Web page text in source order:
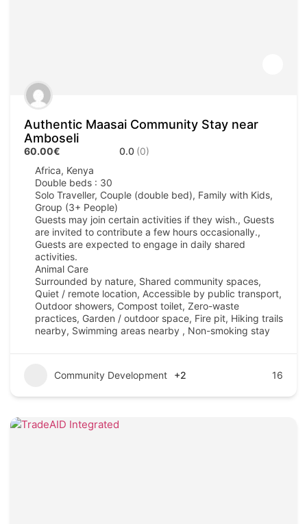
Authentic Maasai Community Stay near
Amboseli
60.00€ 0.0 (0)
Africa, Kenya
Double beds : 30
Solo Traveller, Couple (double bed), Family with Kids,
Group (3+ People)
Guests may join certain activities if they wish., Guests
are invited to contribute a few hours occasionally.,
Guests are expected to engage in daily shared
activities.
Animal Care
Surrounded by nature, Shared community spaces,
Quiet / remote location, Accessible by public transport,
Outdoor showers, Compost toilet, Zero-waste
practices, Garden / outdoor space, Fire pit, Hiking trails
nearby, Swimming areas nearby , Non-smoking stay
Community Development +2 16